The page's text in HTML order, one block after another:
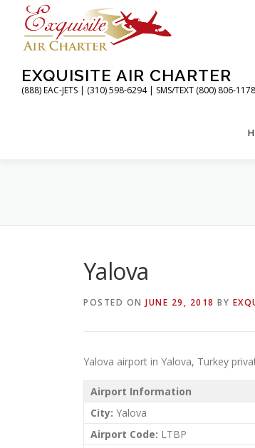
content
EXQUISITE AIR CHARTER
(888) EAC-JETS | (310) 598-6294 | SMS/TEXT (800) 806-1178
Yalova
POSTED ON JUNE 29, 2018 BY
Yalova airport in Yalova, Turkey
Airport Information
City: Yalova
Airport Code: LTBP